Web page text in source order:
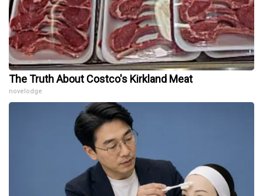
The Truth About Costco's Kirkland Meat
novelodge